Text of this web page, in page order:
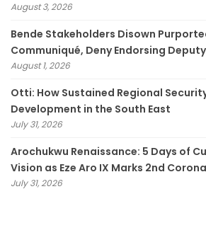
August 3, 2026
Bende Stakeholders Disown
Communiqué, Deny Endorsing
August 1, 2026
Otti: How Sustained Regional
Development in the South East
July 31, 2026
Arochukwu Renaissance: 5 Days of
Vision as Eze Aro IX Marks 2nd
July 31, 2026